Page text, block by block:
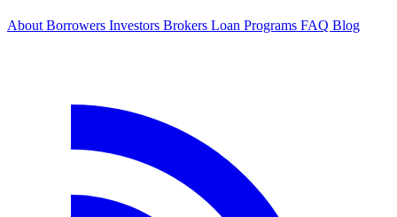
About Borrowers Investors Brokers Loan Programs FAQ Blog